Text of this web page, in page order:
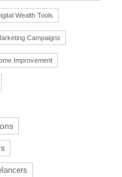
Wealth Tools
Campaigns
Improvement